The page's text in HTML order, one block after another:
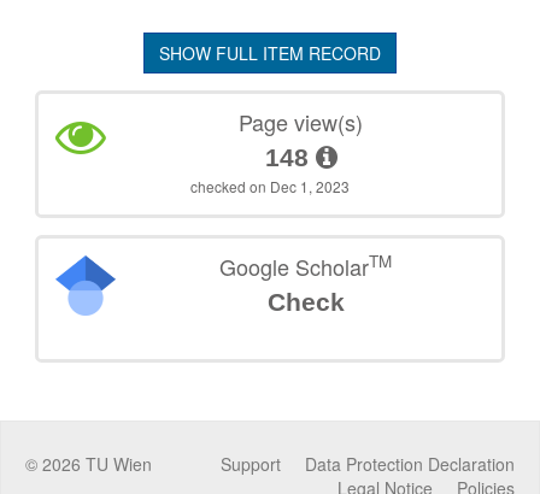
SHOW FULL ITEM RECORD
Page view(s)
148
checked on Dec 1, 2023
Google ScholarTM
Check
© 2026 TU Wien Data Protection Declaration
Support
Policies
Legal Notice